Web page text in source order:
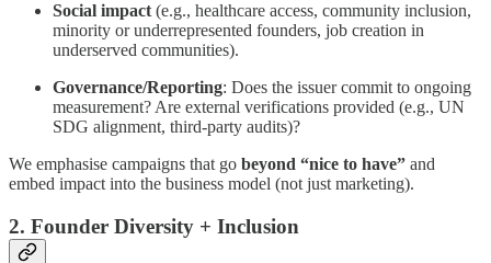
Social impact(e.g., healthcare access, community inclusion,
minority or underrepresented founders, job creation in
underserved communities).
Governance/Reporting: Does the issuer commit to ongoing
measurement? Are external verifications provided (e.g., UN
SDG alignment, third-party audits)?
We emphasise campaigns that go beyond “nice to have” and
embed impact into the business model (not just marketing).
2. Founder Diversity + Inclusion